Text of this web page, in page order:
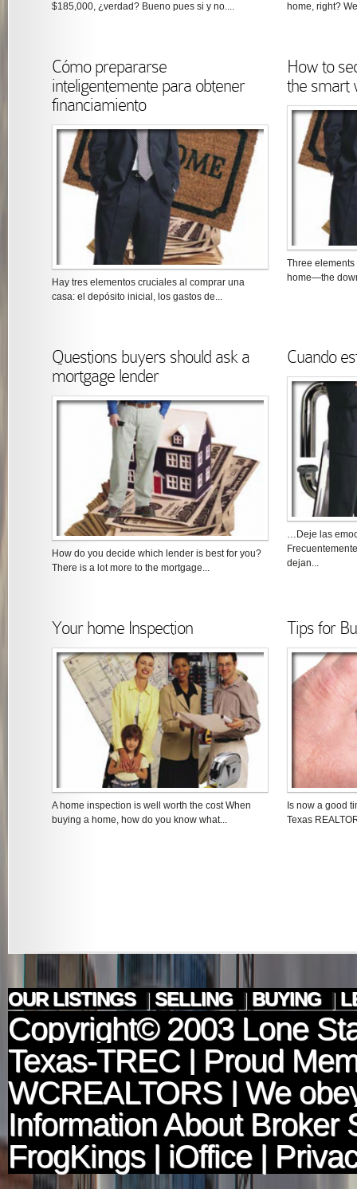
$185,000, ¿verdad? Bueno pues si y no....
home, right?
Cómo prepararse
inteligentemente para obtener
financiamiento
Hay tres elementos cruciales al comprar una
casa: el depósito inicial, los gastos de...
How to
the smart
Three
home—the
Questions buyers should ask a
mortgage lender
How do you decide which lender is best for you?
There is a lot more to the mortgage...
Cuando
…Deje las
dejan...
Your home Inspection
A home inspection is well worth the cost When
buying a home, how do you know what...
Tips for
Is now a good
Texas
OUR LISTINGS | SELLING | BUYING |
Copyright© 2003 Lone
Texas-TREC| Proud
WCREALTORS | We
Information About Broker
FrogKings| iOffice|